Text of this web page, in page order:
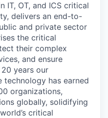
IT, OT, and ICS critical
delivers an end-to-
and private sector
the critical
their complex
and ensure
years our
has earned
organizations,
globally, solidifying
critical